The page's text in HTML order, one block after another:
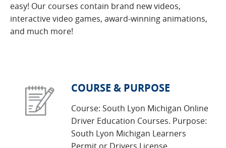
easy! Our courses contain brand new videos,
interactive video games, award-winning animations,
and much more!
COURSE & PURPOSE
Course: South Lyon Michigan Online
Driver Education Courses. Purpose:
South Lyon Michigan Learners